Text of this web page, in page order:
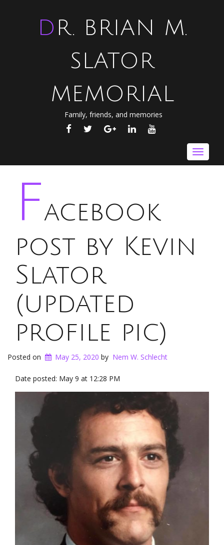
DR. BRIAN M.
SLATOR
MEMORIAL
Family, friends, and memories
FACEBOOK
TWITTERGOOGLELINKEDINYOUTUBE
Toggle
Facebook
post by Kevin
Slator
(updated
profile pic)
Posted on May 25, 2020 by Nem W. Schlecht
Date posted: May 9 at 12:28 PM